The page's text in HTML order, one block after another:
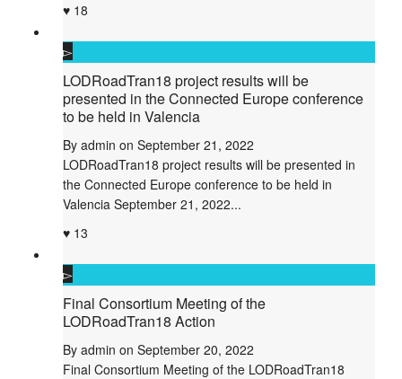
18
LODRoadTran18 project results will be
presented in the Connected Europe conference
to be held in Valencia
By admin on September 21, 2022
LODRoadTran18 project results will be presented in
the Connected Europe conference to be held in
Valencia September 21, 2022...
13
Final Consortium Meeting of the
LODRoadTran18 Action
By admin on September 20, 2022
Final Consortium Meeting of the LODRoadTran18